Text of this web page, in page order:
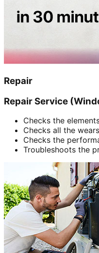
Repair
Repair Service
Checks the
Checks all the
Checks the
Troubleshoots the